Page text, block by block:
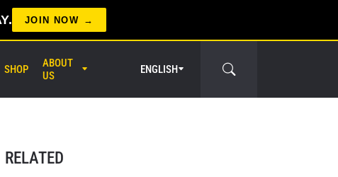
JOIN NOW
SHOP
ABOUT
US
ENGLISH
RELATED